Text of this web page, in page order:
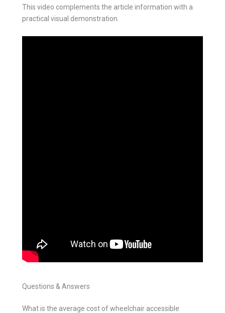
This video complements the article information with a
practical visual demonstration.
Questions & Answers
What is the average cost of wheelchair accessible